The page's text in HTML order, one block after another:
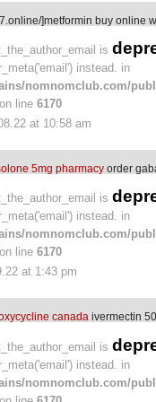
]metformin buy online
is
instead. in
nomnomclub.com/
on line 6170
at 10:58 am
5mg pharmacy order
is
instead. in
nomnomclub.com/
on line 6170
at 1:43 pm
canada ivermectin
is
instead. in
nomnomclub.com/